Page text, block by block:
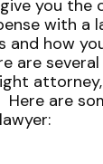
you the
with a
and how
are
Here are